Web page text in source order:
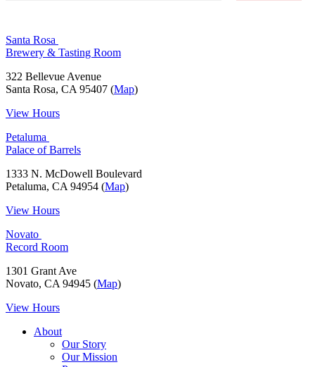
Santa Rosa
Brewery & Tasting Room
322 Bellevue Avenue
Santa Rosa, CA 95407 (Map)
View Hours
Petaluma
Palace of Barrels
1333 N. McDowell Boulevard
Petaluma, CA 94954 (Map)
View Hours
Novato
Record Room
1301 Grant Ave
Novato, CA 94945 (Map)
View Hours
About
Our Story
Our Mission